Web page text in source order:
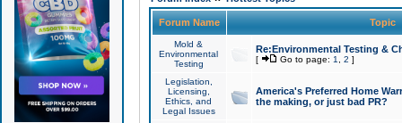
Forum Name Topic
Mold &
Environmental
Testing
Re:Environmental Testing &
[ Go to page: 1 2 ]
Legislation,
Licensing,
Ethics, and
Legal Issues
America's Preferred Home
the making, or just bad PR?